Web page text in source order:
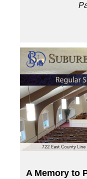
A Memory to